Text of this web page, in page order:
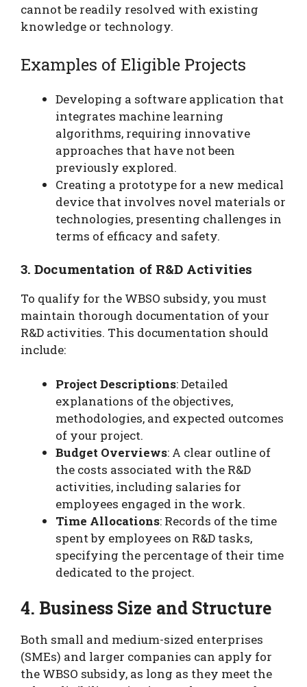
cannot be readily resolved with existing
knowledge or technology.
Examples of Eligible Projects
Developing a software application that
integrates machine learning
algorithms, requiring innovative
approaches that have not been
previously explored.
Creating a prototype for a new medical
device that involves novel materials or
technologies, presenting challenges in
terms of efficacy and safety.
3. Documentation of R&D Activities
To qualify for the WBSO subsidy, you must
maintain thorough documentation of your
R&D activities. This documentation should
include:
Project Descriptions: Detailed
explanations of the objectives,
methodologies, and expected outcomes
of your project.
Budget Overviews: A clear outline of
the costs associated with the R&D
activities, including salaries for
employees engaged in the work.
Time Allocations: Records of the time
spent by employees on R&D tasks,
specifying the percentage of their time
dedicated to the project.
4. Business Size and Structure
Both small and medium-sized enterprises
(SMEs) and larger companies can apply for
the WBSO subsidy, as long as they meet the